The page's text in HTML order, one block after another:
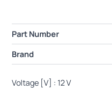
Part Number
Brand
Voltage [V] : 12 V